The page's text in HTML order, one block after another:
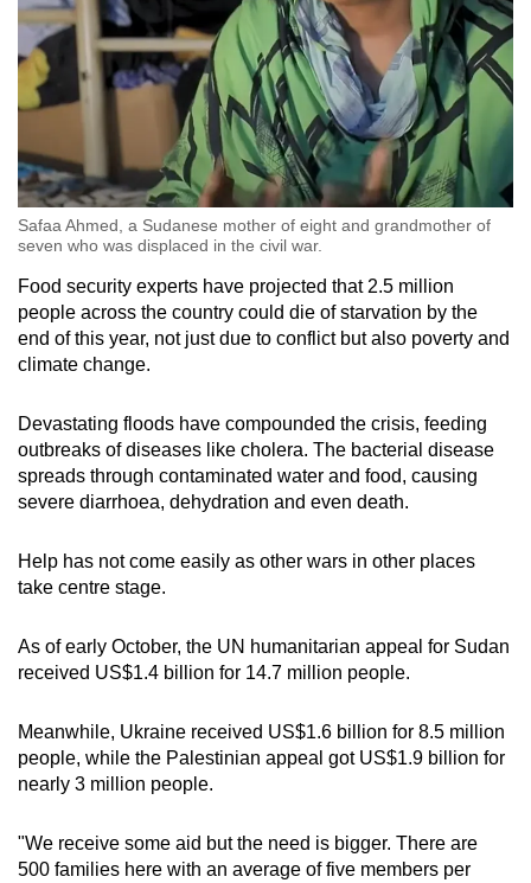
Safaa Ahmed, a Sudanese mother of eight and grandmother of
seven who was displaced in the civil war.
Food security experts have projected that 2.5 million
people across the country could die of starvation by the
end of this year, not just due to conflict but also poverty and
climate change.
Devastating floods have compounded the crisis, feeding
outbreaks of diseases like cholera. The bacterial disease
spreads through contaminated water and food, causing
severe diarrhoea, dehydration and even death.
Help has not come easily as other wars in other places
take centre stage.
As of early October, the UN humanitarian appeal for Sudan
received US$1.4 billion for 14.7 million people.
Meanwhile, Ukraine received US$1.6 billion for 8.5 million
people, while the Palestinian appeal got US$1.9 billion for
nearly 3 million people.
"We receive some aid but the need is bigger. There are
500 families here with an average of five members per